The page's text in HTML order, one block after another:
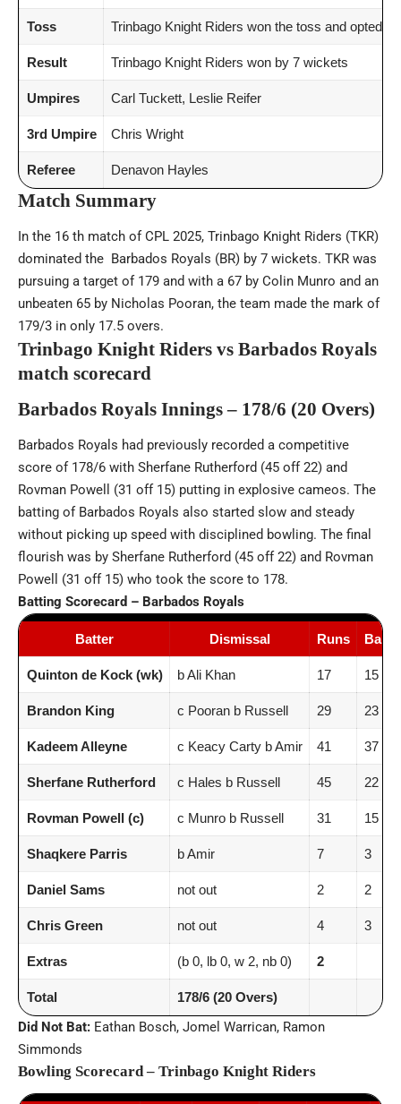
Toss Trinbago Knight Riders won the toss and opted to
Result Trinbago Knight Riders won by 7 wickets
Umpires Carl Tuckett, Leslie Reifer
3rd Umpire Chris Wright
Referee Denavon Hayles
Match Summary
In the 16 th match of CPL 2025, Trinbago Knight Riders (TKR)
dominated the Barbados Royals (BR) by 7 wickets. TKR was
pursuing a target of 179 and with a 67 by Colin Munro and an
unbeaten 65 by Nicholas Pooran, the team made the mark of
179/3 in only 17.5 overs.
Trinbago Knight Riders vs Barbados Royals
match scorecard
Barbados Royals Innings – 178/6 (20 Overs)
Barbados Royals had previously recorded a competitive
score of 178/6 with Sherfane Rutherford (45 off 22) and
Rovman Powell (31 off 15) putting in explosive cameos. The
batting of Barbados Royals also started slow and steady
without picking up speed with disciplined bowling. The final
flourish was by Sherfane Rutherford (45 off 22) and Rovman
Powell (31 off 15) who took the score to 178.
Batting Scorecard – Barbados Royals
Batter Dismissal Runs Balls
Quinton de Kock (wk) b Ali Khan 17 15
Brandon King c Pooran b Russell 29 23
Kadeem Alleyne c Keacy Carty b Amir 41 37
Sherfane Rutherford c Hales b Russell 45 22
Rovman Powell (c) c Munro b Russell 31 15
Shaqkere Parris b Amir 7 3
Daniel Sams not out 2 2
Chris Green not out 4 3
Extras (b 0, lb 0, w 2, nb 0) 2
Total 178/6 (20 Overs)
Did Not Bat: Eathan Bosch, Jomel Warrican, Ramon
Simmonds
Bowling Scorecard – Trinbago Knight Riders